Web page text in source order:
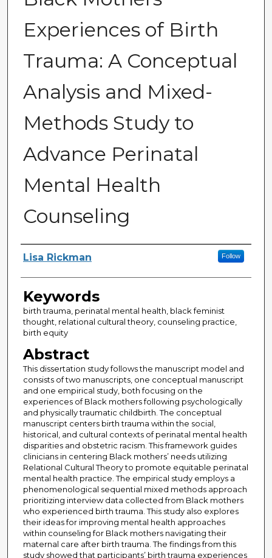
Experiences of Birth
Trauma: A Conceptual
Analysis and Mixed-
Methods Study to
Advance Perinatal
Mental Health
Counseling
Author
Lisa Rickman Follow
Keywords
birth trauma, perinatal mental health, black feminist
thought, relational cultural theory, counseling practice,
birth equity
Abstract
This dissertation study follows the manuscript model and
consists of two manuscripts, one conceptual manuscript
and one empirical study, both focusing on the
experiences of Black mothers following psychologically
and physically traumatic childbirth. The conceptual
manuscript centers birth trauma within the social,
historical, and cultural contexts of perinatal mental health
disparities and obstetric racism. This framework guides
clinicians in centering Black mothers’ needs utilizing
Relational Cultural Theory to promote equitable perinatal
mental health practice. The empirical study employs a
phenomenological sequential mixed methods approach
prioritizing interview data collected from Black mothers
who experienced birth trauma. This study also explores
their ideas for improving mental health approaches
within counseling for Black mothers navigating their
maternal care after birth trauma. The findings from this
study showed that participants’ birth trauma experiences